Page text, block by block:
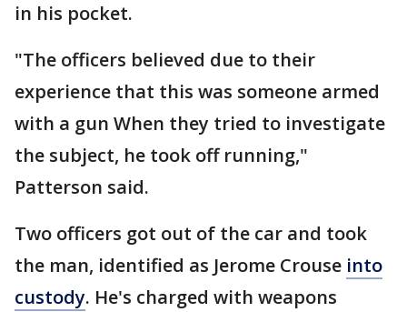
in his pocket.
"The officers believed due to their
experience that this was someone armed
with a gun When they tried to investigate
the subject, he took off running,"
Patterson said.
Two officers got out of the car and took
the man, identified as Jerome Crouse into
custody. He's charged with weapons